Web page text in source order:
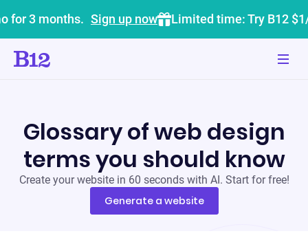
for 3 months. Sign up now Limited time: Try B12
Glossary of web design
terms you should know
Create your website in 60 seconds with AI. Start for free!
Generate a website